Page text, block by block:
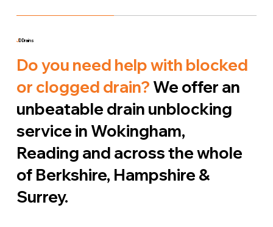
JD Drains
Do you need help with blocked
or clogged drain? We offer an
unbeatable drain unblocking
service in Wokingham,
Reading and across the whole
of Berkshire, Hampshire &
Surrey.